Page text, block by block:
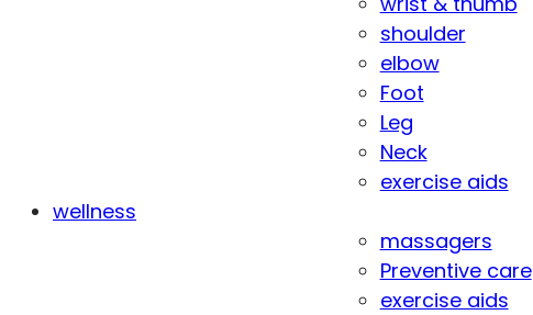
shoulder
elbow
Foot
Leg
Neck
exercise aids
wellness
massagers
Preventive care
exercise aids